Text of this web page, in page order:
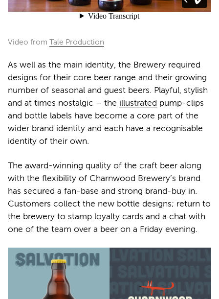
Video from Tale Production
As well as the main identity, the Brewery required
designs for their core beer range and their growing
number of seasonal and guest beers. Playful, stylish
and at times nostalgic – the illustrated pump-clips
and bottle labels have become a core part of the
wider brand identity and each have a recognisable
identity of their own.
The award-winning quality of the craft beer along
with the flexibility of Charnwood Brewery’s brand
has secured a fan-base and strong brand-buy in.
Customers collect the new bottle designs; return to
the brewery to stamp loyalty cards and a chat with
one of the team over a beer on a Friday evening.